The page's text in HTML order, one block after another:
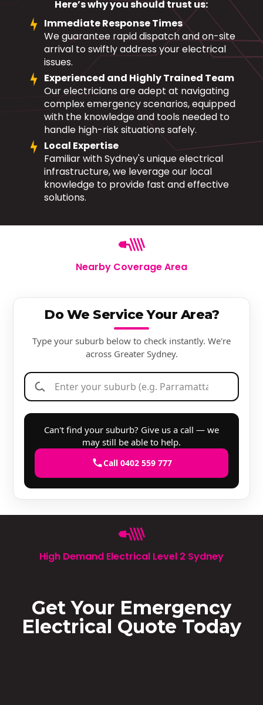
Here’s why you should trust us:
Immediate Response Times
We guarantee rapid dispatch and on-site
arrival to swiftly address your electrical
issues.
Experienced and Highly Trained Team
Our electricians are adept at navigating
complex emergency scenarios, equipped
with the knowledge and tools needed to
handle high-risk situations safely.
Local Expertise
Familiar with Sydney's unique electrical
infrastructure, we leverage our local
knowledge to provide fast and effective
solutions.
Nearby Coverage Area
Do We Service Your Area?
Type your suburb below to check instantly. We're
across Greater Sydney.
Can't find your suburb? Give us a call — we
may still be able to help.
Call 0402 559 777
High Demand Electrical Level 2 Sydney
Get Your Emergency
Electrical Quote Today